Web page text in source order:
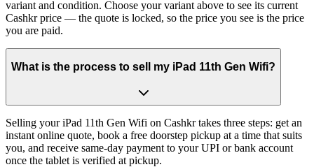
variant and condition. Choose your variant above to see its current
Cashkr price — the quote is locked, so the price you see is the price
you are paid.
What is the process to sell my iPad 11th Gen Wifi?
Selling your iPad 11th Gen Wifi on Cashkr takes three steps: get an
instant online quote, book a free doorstep pickup at a time that suits
you, and receive same-day payment to your UPI or bank account
once the tablet is verified at pickup.